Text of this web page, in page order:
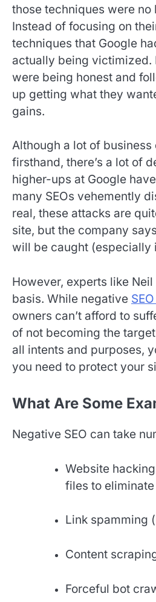
those techniques were
Instead of focusing on
techniques that Google
actually being victimized.
were being honest and
up getting what they
gains.
Although a lot of
firsthand, there’s a lot of
higher-ups at Google
many SEOs vehemently
real, these attacks are
site, but the company
will be caught (especially
However, experts like
basis. While negative
owners can’t afford to
of not becoming the
all intents and purposes,
you need to protect your
What Are Some
Negative SEO can take
Website
files to
Link spamming
Content
Forceful bot